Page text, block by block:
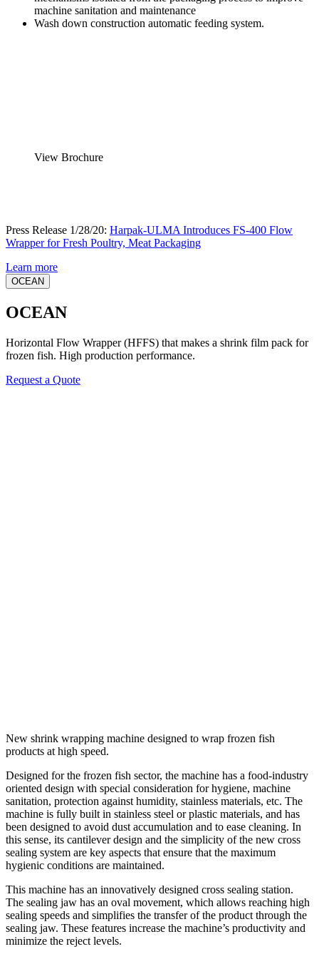
machine sanitation and maintenance
Wash down construction automatic feeding system.
View Brochure
Press Release 1/28/20: Harpak-ULMA Introduces FS-400 Flow
Wrapper for Fresh Poultry, Meat Packaging
Learn more
OCEAN
OCEAN
Horizontal Flow Wrapper (HFFS) that makes a shrink film pack for
frozen fish. High production performance.
Request a Quote
New shrink wrapping machine designed to wrap frozen fish
products at high speed.
Designed for the frozen fish sector, the machine has a food-industry
oriented design with special consideration for hygiene, machine
sanitation, protection against humidity, stainless materials, etc. The
machine is fully built in stainless steel or plastic materials, and has
been designed to avoid dust accumulation and to ease cleaning. In
this sense, its cantilever design and the simplicity of the new cross
sealing system are key aspects that ensure that the maximum
hygienic conditions are maintained.
This machine has an innovatively designed cross sealing station.
The sealing jaw has an oval movement, which allows reaching high
sealing speeds and simplifies the transfer of the product through the
sealing jaw. These features increase the machine’s productivity and
minimize the reject levels.